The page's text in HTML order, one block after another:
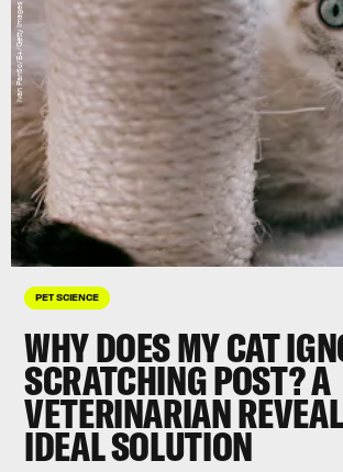
PET SCIENCE
WHY DOES MY CAT
SCRATCHING POST? A
VETERINARIAN
IDEAL SOLUTION
Ivan Pantic/E+/Getty Images